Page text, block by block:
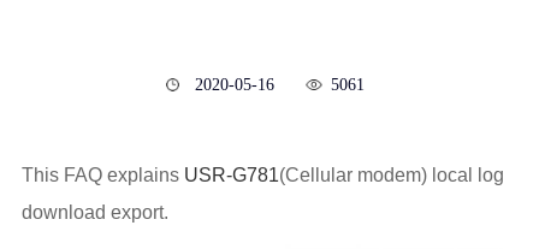
2020-05-16 5061
This FAQ explains USR-G781(Cellular modem) local log
download export.